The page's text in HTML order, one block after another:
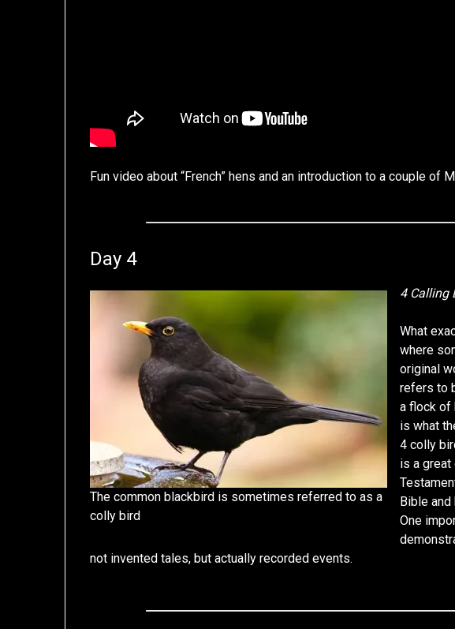
Fun video about “French” hens and an introduction to a couple of
Day 4
The common blackbird is sometimes referred to as a
colly bird
4 Calling
What
where
original
refers to
a flock of
is what
4 colly
is a great
Bible
One
not invented tales, but actually recorded events.